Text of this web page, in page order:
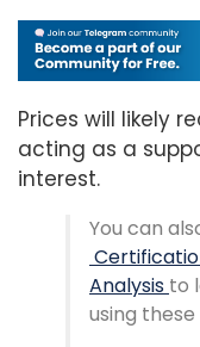
Prices will likely
acting as a
interest.
You can
Analysis to
using